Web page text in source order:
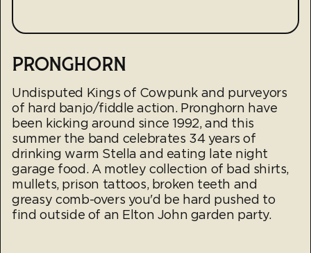
PRONGHORN
Undisputed Kings of Cowpunk and purveyors
of hard banjo/fiddle action. Pronghorn have
been kicking around since 1992, and this
summer the band celebrates 34 years of
drinking warm Stella and eating late night
garage food. A motley collection of bad shirts,
mullets, prison tattoos, broken teeth and
greasy comb-overs you'd be hard pushed to
find outside of an Elton John garden party.